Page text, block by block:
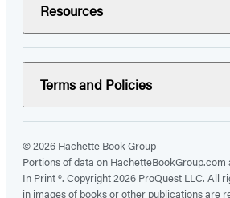
Resources
Terms and Policies
© 2026 Hachette Book Group
Portions of data on HachetteBookGroup.com
In Print ®. Copyright 2026 ProQuest LLC. All
in images of books or other publications are